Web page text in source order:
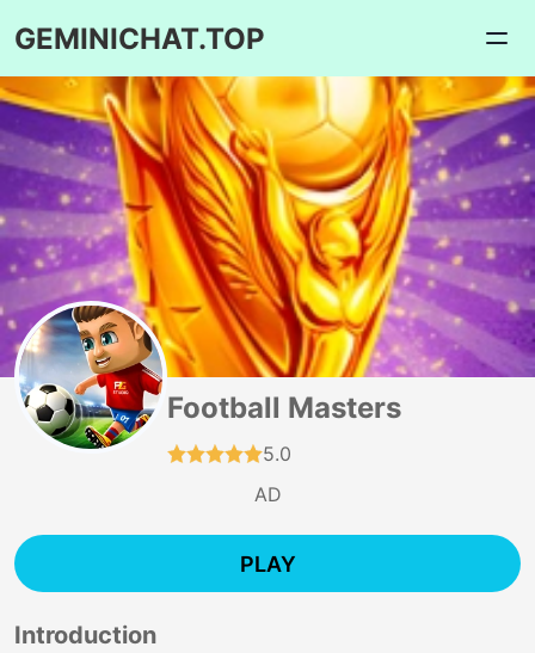
GEMINICHAT.TOP
Football Masters
5.0
AD
PLAY
Introduction